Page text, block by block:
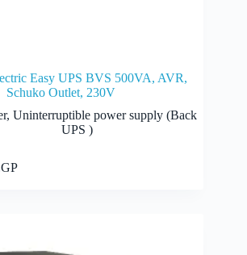
Easy UPS BVS 500VA, AVR,
Schuko Outlet, 230V
,Uninterruptible power supply (Back
UPS )